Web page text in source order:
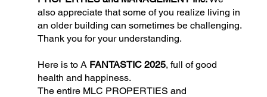
also appreciate that some of you realize living in
an older building can sometimes be challenging.
Thank you for your understanding.
Here is to A FANTASTIC 2025, full of good
health and happiness.
The entire MLC PROPERTIES and